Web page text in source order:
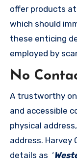
offer products
which should
these enticing
employed by
No
A trustworthy
and accessible
physical
address.
details as ‘